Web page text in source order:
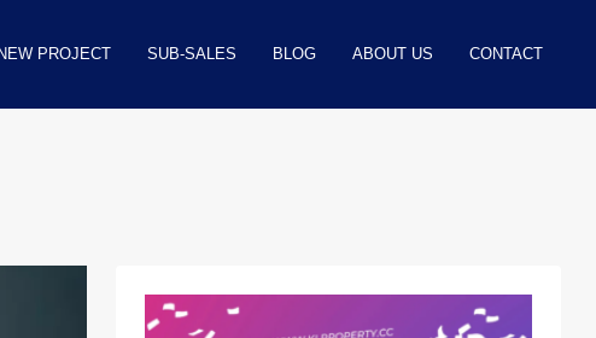
NEW PROJECT SUB-SALES BLOG ABOUT US CONTACT